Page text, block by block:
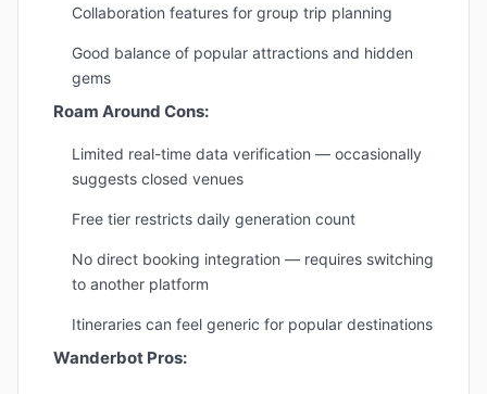
Collaboration features for group trip planning
Good balance of popular attractions and hidden
gems
Roam Around Cons:
Limited real-time data verification — occasionally
suggests closed venues
Free tier restricts daily generation count
No direct booking integration — requires switching
to another platform
Itineraries can feel generic for popular destinations
Wanderbot Pros: